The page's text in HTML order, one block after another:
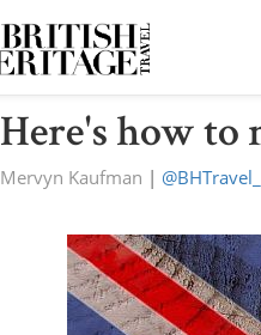
Here's how to
Mervyn Kaufman | @BHTravel_